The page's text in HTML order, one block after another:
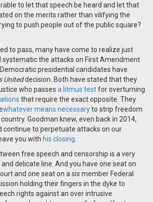
to let that speech be heard and let that
on the merits rather than vilifying the
to push people out of the public square?
to pass, many have come to realize just
systematic the attacks on First Amendment
presidential candidates have
Uniteddecision. Both have stated that they
who passes a litmus testfor overturning
that require the exact opposite. They
whatever means necessaryto strip freedom
Goodman knew, even back in 2014,
continue to perpetuate attacks on our
you with his closing
free speech and censorship is a very
delicate line. And you have one seat on
and one seat on a six member Federal
holding their fingers in the dyke to
rights against an over intrusive